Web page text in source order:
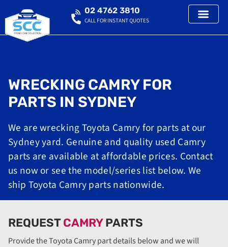
02 4762 3810
CALL FOR INSTANT QUOTES
WRECKING CAMRY FOR
PARTS IN SYDNEY
We are wrecking Toyota Camry for parts at our
Sydney yard. Genuine and quality used Camry
parts are available at affordable prices. Contact
us now or see the model/series list below. We
ship Toyota Camry parts nationwide.
REQUESTCAMRYPARTS
Provide the Toyota Camry part details below and we will